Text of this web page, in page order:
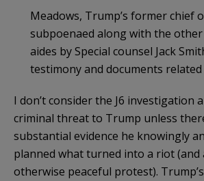
Meadows, Trump’s former chief
subpoenaed along with the
aides by Special counsel Jack
testimony and documents
I don’t consider the J6 investigation
criminal threat to Trump unless
substantial evidence he knowingly
planned what turned into a riot (and
otherwise peaceful protest).